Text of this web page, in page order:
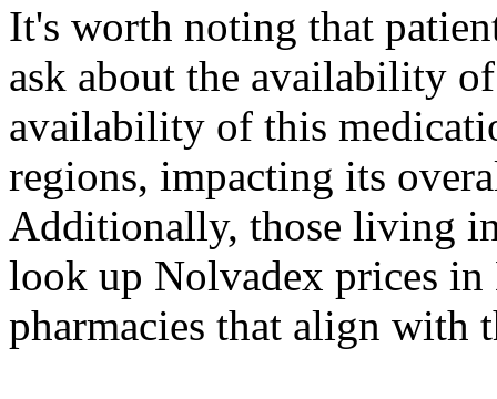
It's worth noting that
ask about the availability
availability of this
regions, impacting its
Additionally, those living
look up Nolvadex prices
pharmacies that align with